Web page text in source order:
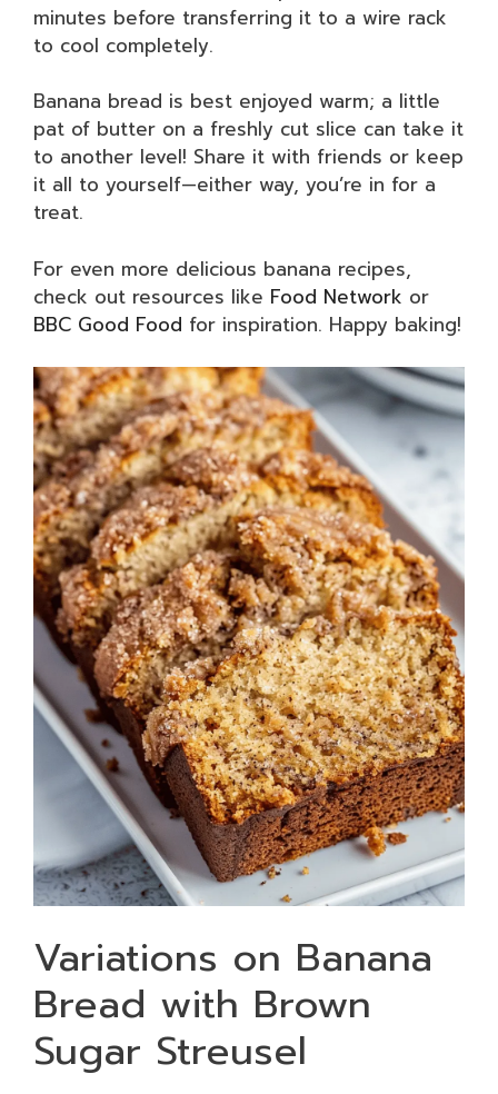
minutes before transferring it to a wire rack
to cool completely.
Banana bread is best enjoyed warm; a little
pat of butter on a freshly cut slice can take it
to another level! Share it with friends or keep
it all to yourself—either way, you’re in for a
treat.
For even more delicious banana recipes,
check out resources like Food Network or
BBC Good Food for inspiration. Happy baking!
Variations on Banana
Bread with Brown
Sugar Streusel